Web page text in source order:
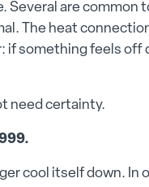
Several are common
The heat
if something feels off
need certainty.
cool itself down. In